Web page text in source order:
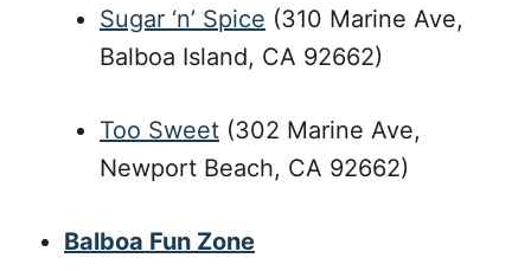
Sugar ‘n’ Spice (310 Marine Ave,
Balboa Island, CA 92662)
Too Sweet (302 Marine Ave,
Newport Beach, CA 92662)
Balboa Fun Zone